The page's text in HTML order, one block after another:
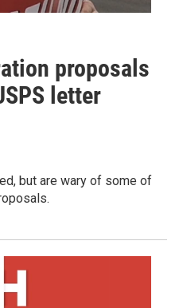
proposals
letter
but are wary of some of